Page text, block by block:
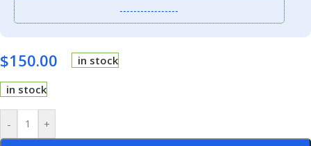
-----------------
$150.00 in stock
in stock
- +